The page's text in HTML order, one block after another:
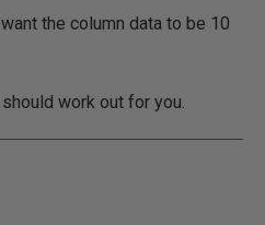
the column data to be 10
work out for you.